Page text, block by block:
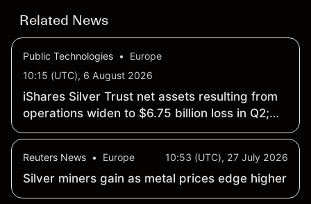
Related News
Public Technologies •
Europe
10:15 (UTC), 6 August 2026
iShares Silver Trust net assets resulting from
operations widen to $6.75 billion loss in Q2;
NAV drops 19.21% to $53.17
Reuters News • Europe 10:53 (UTC), 27 July 2026
Silver miners gain as metal prices edge higher